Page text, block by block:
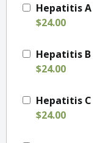
Hepatitis A
$24.00
Hepatitis B
$24.00
Hepatitis C
$24.00